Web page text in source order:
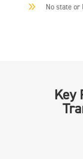
9 No state or
Key